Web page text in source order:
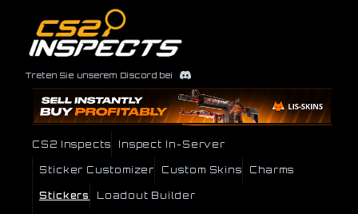
Treten Sie unserem Discord bei
CS2 Inspects Inspect In-Server
Sticker Customizer Custom Skins Charms
Stickers Loadout Builder